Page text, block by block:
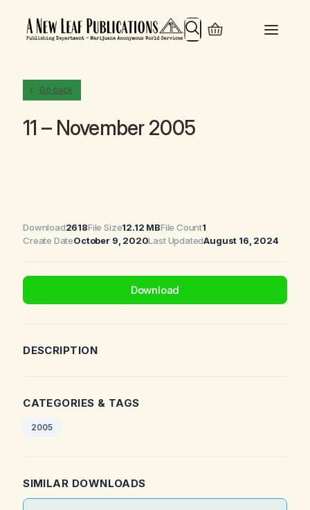
Search
Go back
11 – November 2005
Download2618File Size12.12 MBFile Count1
Create DateOctober 9, 2020Last UpdatedAugust 16, 2024
Download
DESCRIPTION
CATEGORIES & TAGS
2005
SIMILAR DOWNLOADS